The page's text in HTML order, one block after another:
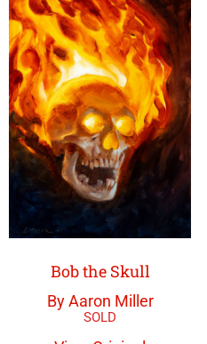
Bob the Skull
By Aaron Miller